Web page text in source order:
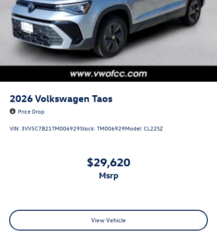
2026Volkswagen Taos
Price Drop
VIN: 3VV5C7B21TM006929Stock:TM006929Model:CL22SZ
$29,620
msrp
View Vehicle